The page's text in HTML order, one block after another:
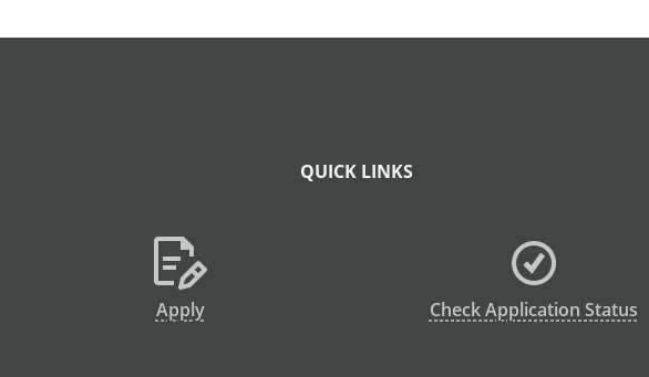
QUICK LINKS
Apply Check Application Status